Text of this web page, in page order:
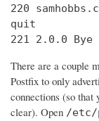
220
221 2.0.0 Bye
There are a couple
Postfix to only
connections (so that
clear). Open /etc/